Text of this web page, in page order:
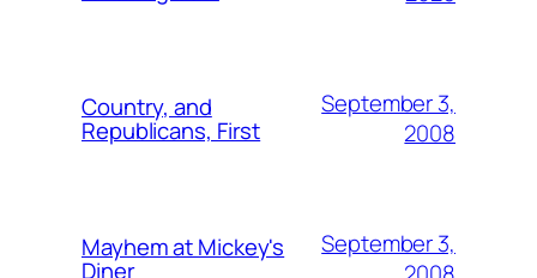
Country, and
Republicans, First
September 3,
2008
Mayhem at Mickey's
Diner
September 3,